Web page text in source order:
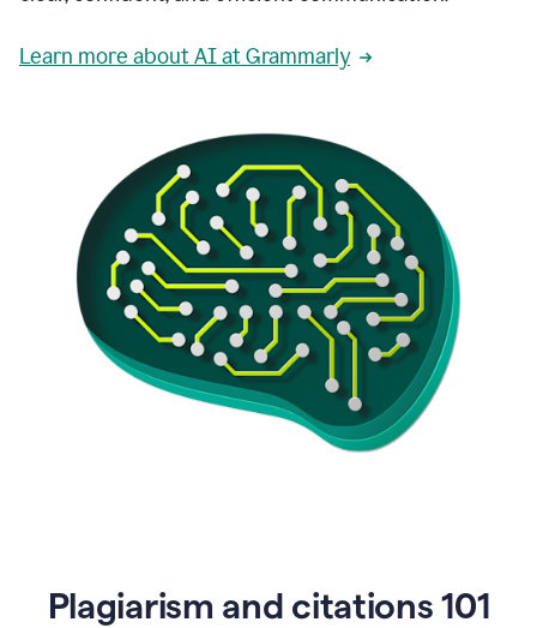
Learn more about AI at Grammarly
Plagiarism and citations 101